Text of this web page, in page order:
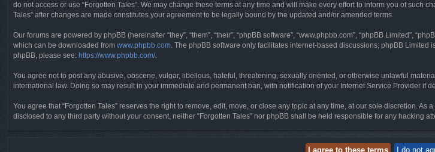
do not access or use “Forgotten Tales”. We may change these terms at any time and will make every effort to inform you of
Tales” after changes are made constitutes your agreement to be legally bound by the updated and/or amended terms.
Our forums are powered by phpBB (hereinafter “they”, “them”, “their”, “phpBB software”, “www.phpbb.com”, “phpBB Limited”,
which can be downloaded from www.phpbb.com. The phpBB software only facilitates internet-based discussions; phpBB
phpBB, please see: https://www.phpbb.com/.
You agree not to post any abusive, obscene, vulgar, libellous, hateful, threatening, sexually oriented, or otherwise unlawful
international law. Doing so may result in your immediate and permanent ban, with notification of your Internet Service Provider if
You agree that “Forgotten Tales” reserves the right to remove, edit, move, or close any topic at any time, at our sole discretion.
disclosed to any third party without your consent, neither “Forgotten Tales” nor phpBB shall be held responsible for any hacking